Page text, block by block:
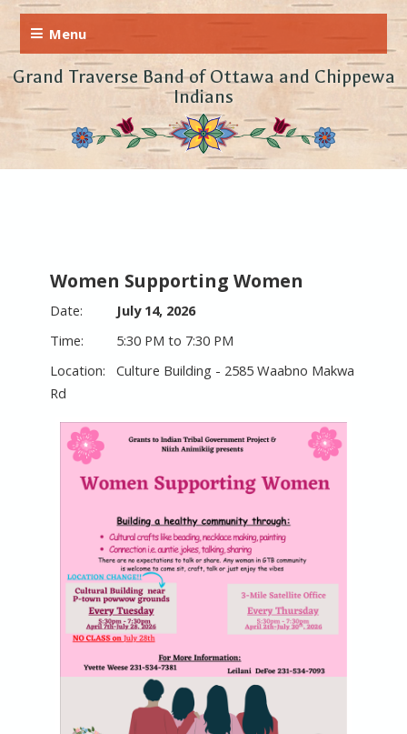
Grand Traverse Band of Ottawa and Chippewa
Indians
Women Supporting Women
July 14, 2026
5:30 PM to 7:30 PM
Culture Building - 2585 Waabno Makwa
Rd